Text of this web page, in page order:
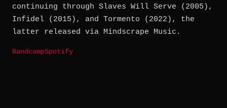
continuing through Slaves Will Serve (2005),
Infidel (2015), and Tormento (2022), the
latter released via Mindscrape Music.
BandcampSpotify